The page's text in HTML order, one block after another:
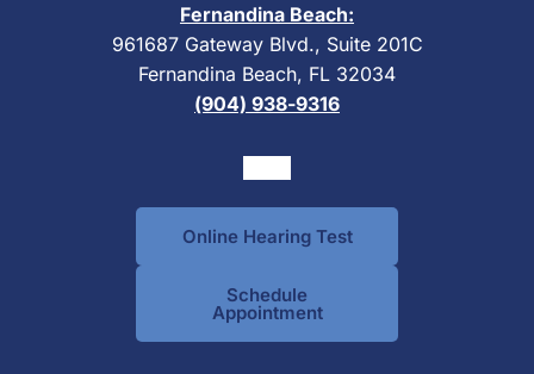
Fernandina Beach:
961687 Gateway Blvd., Suite 201C
Fernandina Beach, FL 32034
(904) 938-9316
Online Hearing Test
Schedule
Appointment